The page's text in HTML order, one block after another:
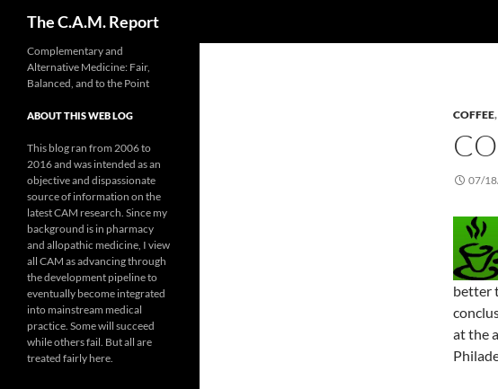
The C.A.M. Report
COFFEE,
07/
better
at the
Complementary and
Alternative Medicine: Fair,
Balanced, and to the Point
ABOUT THIS WEB LOG
This blog ran from 2006 to
2016 and was intended as an
objective and dispassionate
source of information on the
latest CAM research. Since my
background is in pharmacy
and allopathic medicine, I view
all CAM as advancing through
the development pipeline to
eventually become integrated
into mainstream medical
practice. Some will succeed
while others fail. But all are
treated fairly here.